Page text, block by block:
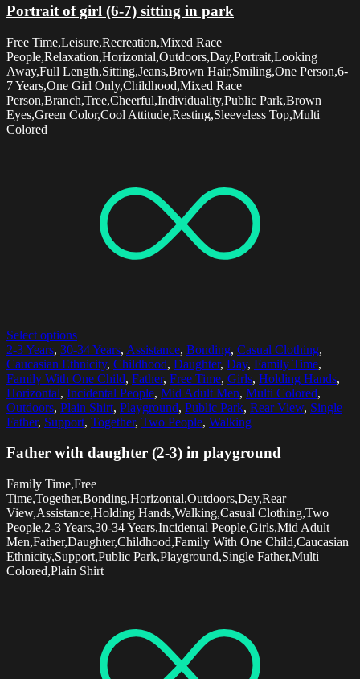
Portrait of girl (6-7) sitting in park
Free Time,Leisure,Recreation,Mixed Race
People,Relaxation,Horizontal,Outdoors,Day,Portrait,Looking
Away,Full Length,Sitting,Jeans,Brown Hair,Smiling,One Person,6-
7 Years,One Girl Only,Childhood,Mixed Race
Person,Branch,Tree,Cheerful,Individuality,Public Park,Brown
Eyes,Green Color,Cool Attitude,Resting,Sleeveless Top,Multi
Colored
Select options
2-3 Years, 30-34 Years, Assistance, Bonding, Casual Clothing,
Caucasian Ethnicity, Childhood, Daughter, Day, Family Time,
Family With One Child, Father, Free Time, Girls, Holding Hands,
Horizontal, Incidental People, Mid Adult Men, Multi Colored,
Outdoors, Plain Shirt, Playground, Public Park, Rear View, Single
Father, Support, Together, Two People, Walking
Father with daughter (2-3) in playground
Family Time,Free
Time,Together,Bonding,Horizontal,Outdoors,Day,Rear
View,Assistance,Holding Hands,Walking,Casual Clothing,Two
People,2-3 Years,30-34 Years,Incidental People,Girls,Mid Adult
Men,Father,Daughter,Childhood,Family With One Child,Caucasian
Ethnicity,Support,Public Park,Playground,Single Father,Multi
Colored,Plain Shirt